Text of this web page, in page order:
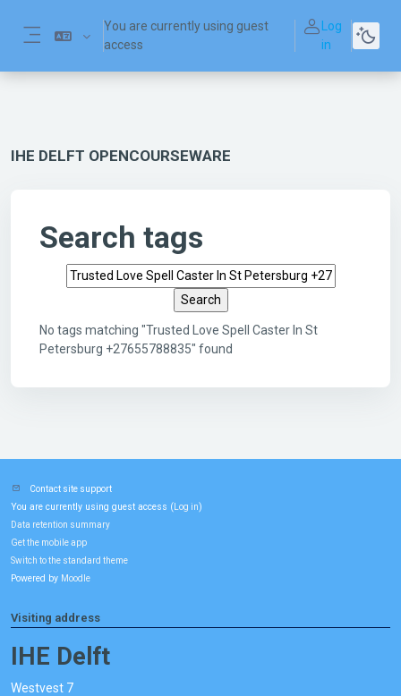
You are currently using guest
access
Log
in
IHE DELFT OPENCOURSEWARE
Search tags
Search tags
No tags matching "Trusted Love Spell Caster In St
Petersburg +27655788835" found
Contact site support
You are currently using guest access ( Log in)
Data retention summary
Get the mobile app
Switch to the standard theme
Powered by Moodle
Visiting address
IHE Delft
Westvest 7